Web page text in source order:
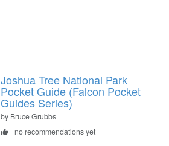
Joshua Tree National Park
Pocket Guide (Falcon Pocket
Guides Series)
by Bruce Grubbs
no recommendations yet